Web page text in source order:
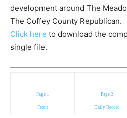
development around The
The Coffey County Republican.
Click here to download the
single file.
Page 1
Front
Page 2
Daily Record